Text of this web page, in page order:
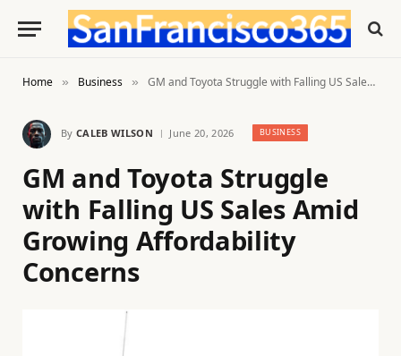
Home » Business » GM and Toyota Struggle with Falling US Sales Amid Growing Affordability Concerns
By CALEB WILSON June 20, 2026 BUSINESS
GM and Toyota Struggle
with Falling US Sales Amid
Growing Affordability
Concerns